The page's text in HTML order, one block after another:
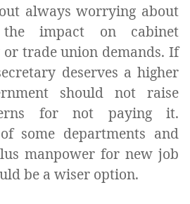
always worrying about
impact on cabinet
or trade union demands. If
deserves a higher
should not raise
for not paying it.
some departments and
manpower for new job
be a wiser option.